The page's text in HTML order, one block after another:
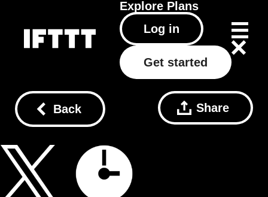
Explore Plans
Log in
Get started
Back Share